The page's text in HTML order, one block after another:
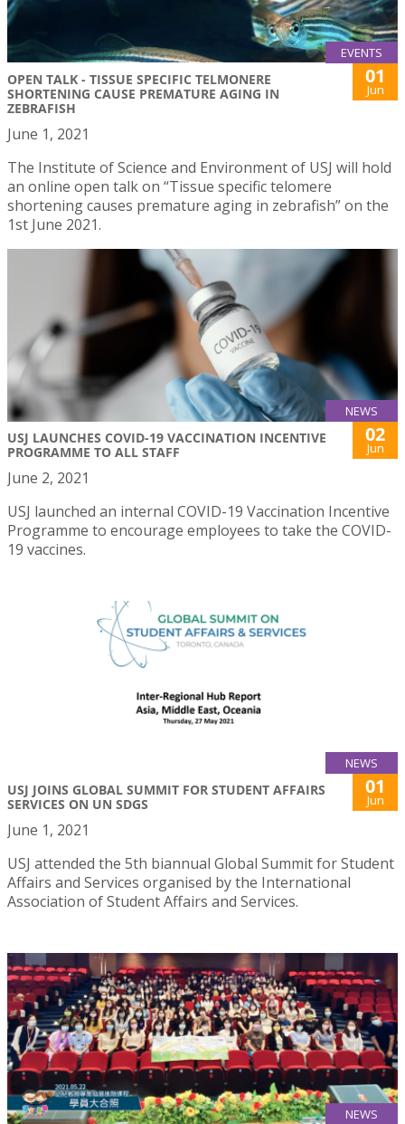
EVENTS
OPEN TALK - TISSUE SPECIFIC TELMONERE
SHORTENING CAUSE PREMATURE AGING IN
ZEBRAFISH
01
Jun
June 1, 2021
The Institute of Science and Environment of USJ will hold
an online open talk on “Tissue specific telomere
shortening causes premature aging in zebrafish” on the
1st June 2021.
NEWS
USJ LAUNCHES COVID-19 VACCINATION INCENTIVE
PROGRAMME TO ALL STAFF
02
Jun
June 2, 2021
USJ launched an internal COVID-19 Vaccination Incentive
Programme to encourage employees to take the COVID-
19 vaccines.
NEWS
USJ JOINS GLOBAL SUMMIT FOR STUDENT AFFAIRS
SERVICES ON UN SDGS
01
Jun
June 1, 2021
USJ attended the 5th biannual Global Summit for Student
Affairs and Services organised by the International
Association of Student Affairs and Services.
NEWS